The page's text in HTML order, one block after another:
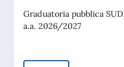
Graduatoria pubblica
a.a. 2026/2027